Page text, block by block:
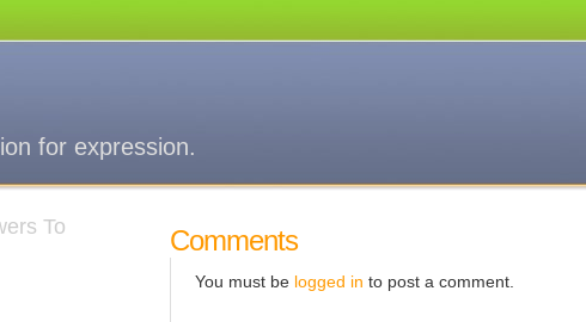
for expression.
To Comments
You must be logged in to post a comment.